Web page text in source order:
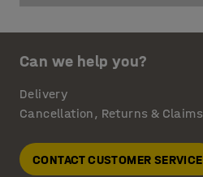
Can we help you?
Delivery
Cancellation, Returns & Claims
CONTACT CUSTOMER SERVICE